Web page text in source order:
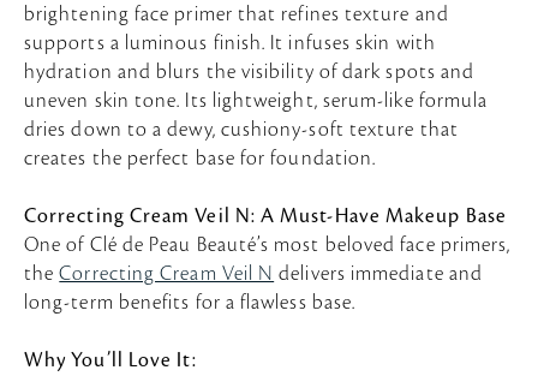
brightening face primer that refines texture and
supports a luminous finish. It infuses skin with
hydration and blurs the visibility of dark spots and
uneven skin tone. Its lightweight, serum-like formula
dries down to a dewy, cushiony-soft texture that
creates the perfect base for foundation.
Correcting Cream Veil N: A Must-Have Makeup Base
One of Clé de Peau Beauté’s most beloved face primers,
theCorrecting Cream Veil N delivers immediate and
long-term benefits for a flawless base.
Why You’ll Love It: